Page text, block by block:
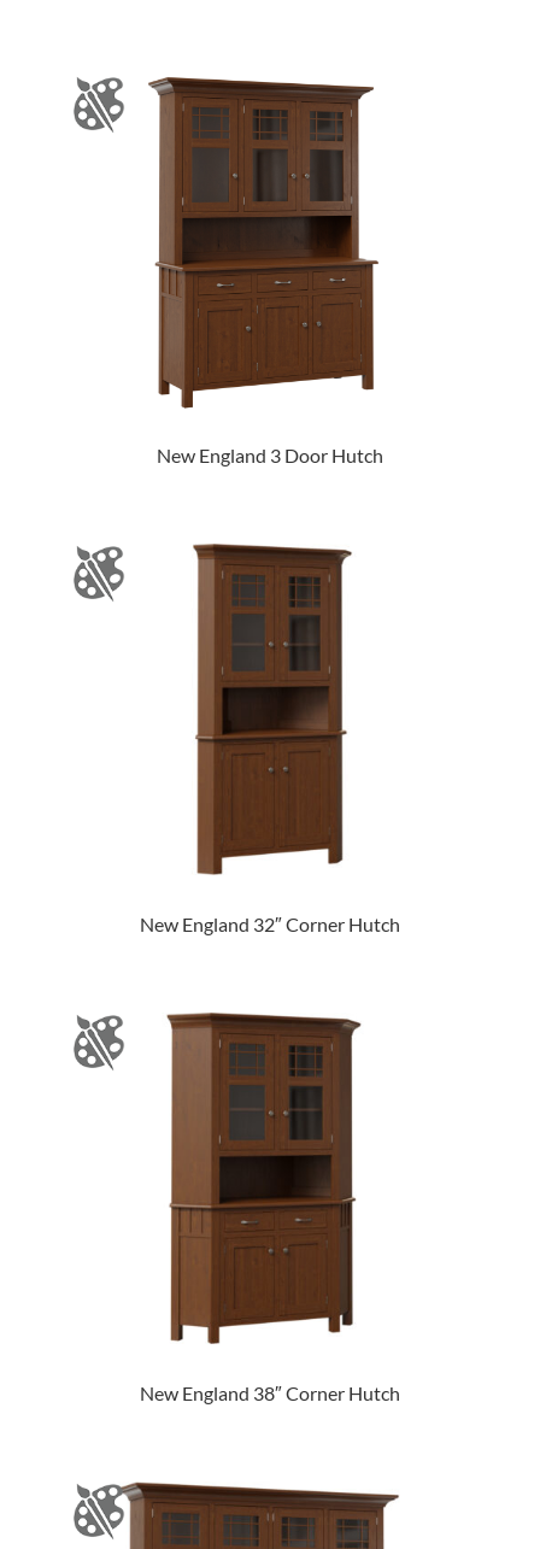
New England 3 Door Hutch
New England 32″ Corner Hutch
New England 38″ Corner Hutch